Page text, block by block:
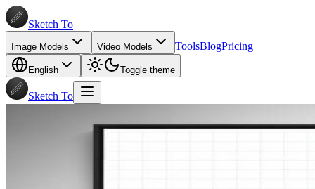
Sketch To
Image Models Video Models ToolsBlogPricing
English Toggle theme
Sketch To